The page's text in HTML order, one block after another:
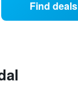
Find deals